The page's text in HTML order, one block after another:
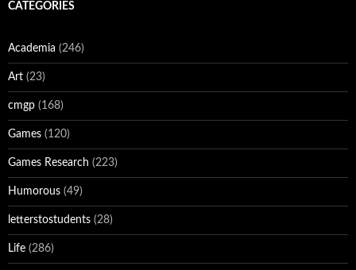
CATEGORIES
Academia (246)
Art (23)
cmgp (168)
Games (120)
Games Research (223)
Humorous (49)
letterstostudents (28)
Life (286)